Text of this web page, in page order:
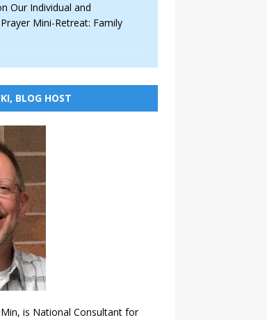
Our Individual and
Mini-Retreat: Family
BLOG HOST
is National Consultant for